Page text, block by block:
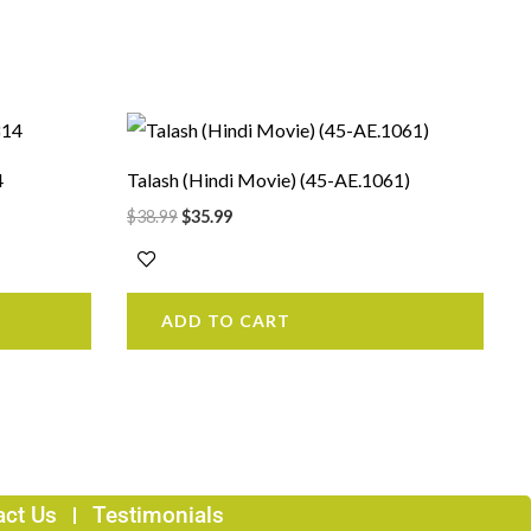
Talash (Hindi Movie) (45-AE.1061)
$38.99
Original
price
$38.99.
$35.99
Current
price
$35.99.
ADD TO CART
Us Testimonials